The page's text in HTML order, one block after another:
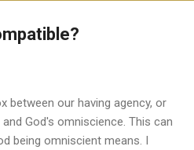
between our having agency, or
God's omniscience. This can
being omniscient means. I